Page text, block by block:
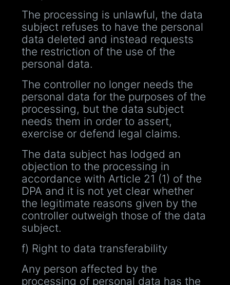
The processing is unlawful, the data
subject refuses to have the personal
data deleted and instead requests
the restriction of the use of the
personal data.
The controller no longer needs the
personal data for the purposes of the
processing, but the data subject
needs them in order to assert,
exercise or defend legal claims.
The data subject has lodged an
objection to the processing in
accordance with Article 21 (1) of the
DPA and it is not yet clear whether
the legitimate reasons given by the
controller outweigh those of the data
subject.
f) Right to data transferability
Any person affected by the
processing of personal data has the